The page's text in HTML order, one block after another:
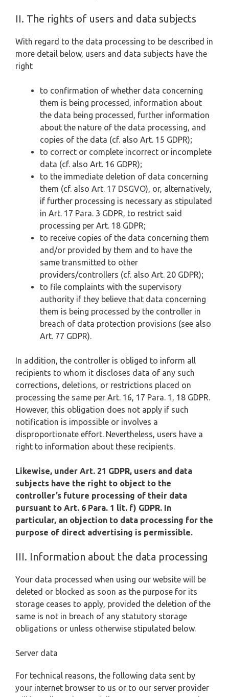
II. The rights of users and data subjects
With regard to the data processing to be described in
more detail below, users and data subjects have the
right
to confirmation of whether data concerning
them is being processed, information about
the data being processed, further information
about the nature of the data processing, and
copies of the data (cf. also Art. 15 GDPR);
to correct or complete incorrect or incomplete
data (cf. also Art. 16 GDPR);
to the immediate deletion of data concerning
them (cf. also Art. 17 DSGVO), or, alternatively,
if further processing is necessary as stipulated
in Art. 17 Para. 3 GDPR, to restrict said
processing per Art. 18 GDPR;
to receive copies of the data concerning them
and/or provided by them and to have the
same transmitted to other
providers/controllers (cf. also Art. 20 GDPR);
to file complaints with the supervisory
authority if they believe that data concerning
them is being processed by the controller in
breach of data protection provisions (see also
Art. 77 GDPR).
In addition, the controller is obliged to inform all
recipients to whom it discloses data of any such
corrections, deletions, or restrictions placed on
processing the same per Art. 16, 17 Para. 1, 18 GDPR.
However, this obligation does not apply if such
notification is impossible or involves a
disproportionate effort. Nevertheless, users have a
right to information about these recipients.
Likewise, under Art. 21 GDPR, users and data
subjects have the right to object to the
controller’s future processing of their data
pursuant to Art. 6 Para. 1 lit. f) GDPR. In
particular, an objection to data processing for the
purpose of direct advertising is permissible.
III. Information about the data processing
Your data processed when using our website will be
deleted or blocked as soon as the purpose for its
storage ceases to apply, provided the deletion of the
same is not in breach of any statutory storage
obligations or unless otherwise stipulated below.
Server data
For technical reasons, the following data sent by
your internet browser to us or to our server provider